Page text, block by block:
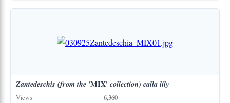
Zantedeschis (from the'MIX' collection) calla lily
Views
6,360